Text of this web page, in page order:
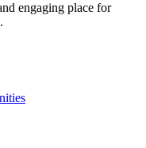
engaging place for